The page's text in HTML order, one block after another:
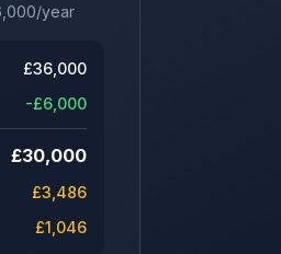
/year
£36,000
-£6,000
£30,000
£3,486
£1,046